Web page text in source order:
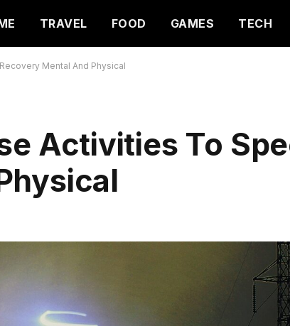
TRAVEL FOOD GAMES TECH
Mental And Physical
Activities To